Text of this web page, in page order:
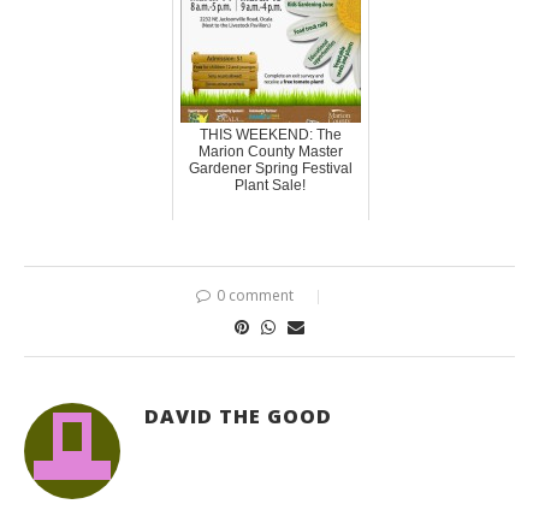
THIS WEEKEND: The
Marion County Master
Gardener Spring Festival
Plant Sale!
0 comment
DAVID THE GOOD